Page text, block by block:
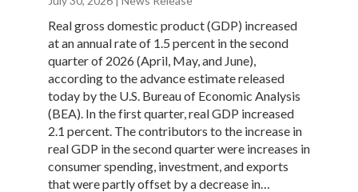
Real gross domestic product (GDP) increased
at an annual rate of 1.5 percent in the second
quarter of 2026 (April, May, and June),
according to the advance estimate released
today by the U.S. Bureau of Economic Analysis
(BEA). In the first quarter, real GDP increased
2.1 percent. The contributors to the increase in
real GDP in the second quarter were increases in
consumer spending, investment, and exports
that were partly offset by a decrease in…